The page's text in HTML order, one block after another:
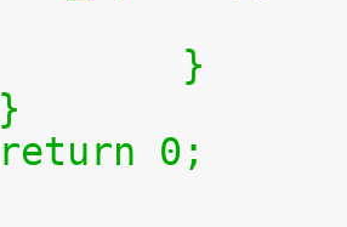
+		}
+	}
+	return 0;